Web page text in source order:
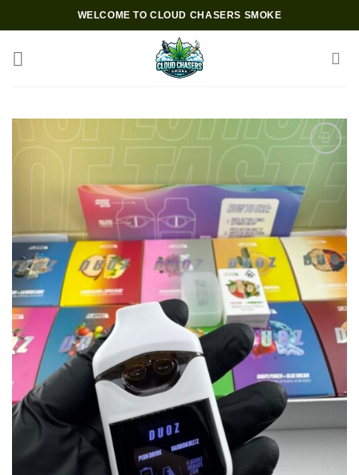
to
content
WELCOME TO CLOUD CHASERS SMOKE
Add to wishlist